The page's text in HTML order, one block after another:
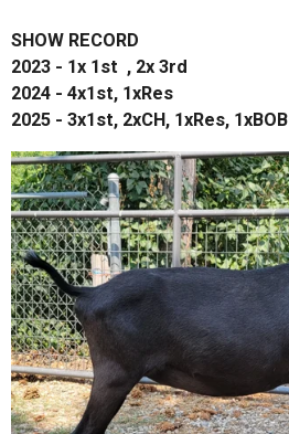
SHOW RECORD
2023 - 1x 1st , 2x 3rd
2024 - 4x1st, 1xRes
2025 - 3x1st, 2xCH, 1xRes, 1xBOB